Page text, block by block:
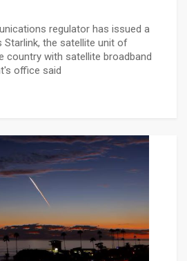
regulator has issued a
Starlink, the satellite unit of
country with satellite broadband
office said